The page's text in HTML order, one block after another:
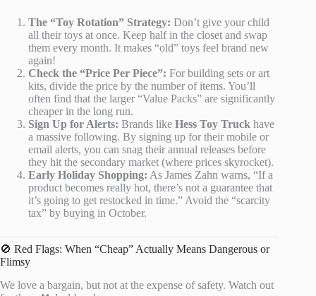
The “Toy Rotation” Strategy: Don’t give your child
all their toys at once. Keep half in the closet and swap
them every month. It makes “old” toys feel brand new
again!
Check the “Price Per Piece”: For building sets or art
kits, divide the price by the number of items. You’ll
often find that the larger “Value Packs” are significantly
cheaper in the long run.
Sign Up for Alerts: Brands like Hess Toy Truck have
a massive following. By signing up for their mobile or
email alerts, you can snag their annual releases before
they hit the secondary market (where prices skyrocket).
Early Holiday Shopping: As James Zahn warns, “If a
product becomes really hot, there’s not a guarantee that
it’s going to get restocked in time.” Avoid the “scarcity
tax” by buying in October.
🚫 Red Flags: When “Cheap” Actually Means Dangerous or
Flimsy
We love a bargain, but not at the expense of safety. Watch out